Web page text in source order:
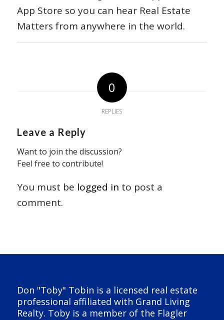
App Store so you can hear Real Estate
Matters from anywhere in the world.
0
REPLIES
Leave a Reply
Want to join the discussion?
Feel free to contribute!
You must be logged in to post a
comment.
Don "Toby" Tobin is a licensed real estate
professional affiliated with Grand Living
Realty. Toby is a member of the Flagler